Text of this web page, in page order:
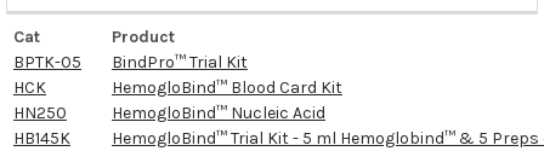
Sidebar
Cat
Product
BPTK-05
BindPro™ Trial Kit
HCK
HemogloBind™ Blood Card Kit
HN250
HemogloBind™ Nucleic Acid
HB145K
HemogloBind™ Trial Kit - 5 ml Hemoglobind™ & 5